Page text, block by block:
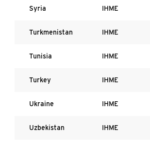
Syria IHME
Turkmenistan IHME
Tunisia IHME
Turkey IHME
Ukraine IHME
Uzbekistan IHME